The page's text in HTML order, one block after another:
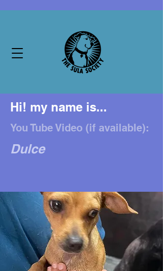
Hi! my name is...
You Tube Video (if available):
Dulce